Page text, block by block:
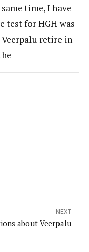
time, I have
test for HGH was
retire in
NEXT
about Veerpalu